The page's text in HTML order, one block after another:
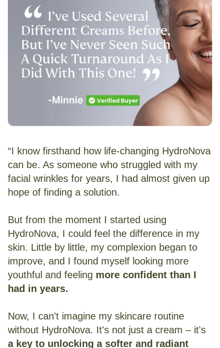
“I know firsthand how life-changing HydroNova
can be. As someone who struggled with my
facial wrinkles for years, I had almost given up
hope of finding a solution.
But from the moment I started using
HydroNova, I could feel the difference in my
skin. Little by little, my complexion began to
improve, and I found myself looking more
youthful and feeling more confident than I
had in years.
Now, I can't imagine my skincare routine
without HydroNova. It's not just a cream – it's
a key to unlocking a softer and radiant